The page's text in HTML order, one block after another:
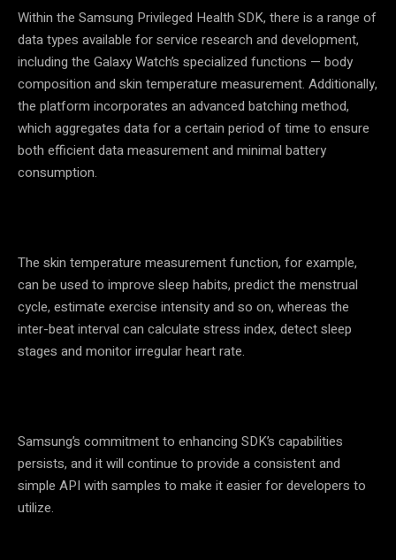
Within the Samsung Privileged Health SDK, there is a range of
data types available for service research and development,
including the Galaxy Watch’s specialized functions — body
composition and skin temperature measurement. Additionally,
the platform incorporates an advanced batching method,
which aggregates data for a certain period of time to ensure
both efficient data measurement and minimal battery
consumption.
The skin temperature measurement function, for example,
can be used to improve sleep habits, predict the menstrual
cycle, estimate exercise intensity and so on, whereas the
inter-beat interval can calculate stress index, detect sleep
stages and monitor irregular heart rate.
Samsung’s commitment to enhancing SDK’s capabilities
persists, and it will continue to provide a consistent and
simple API with samples to make it easier for developers to
utilize.